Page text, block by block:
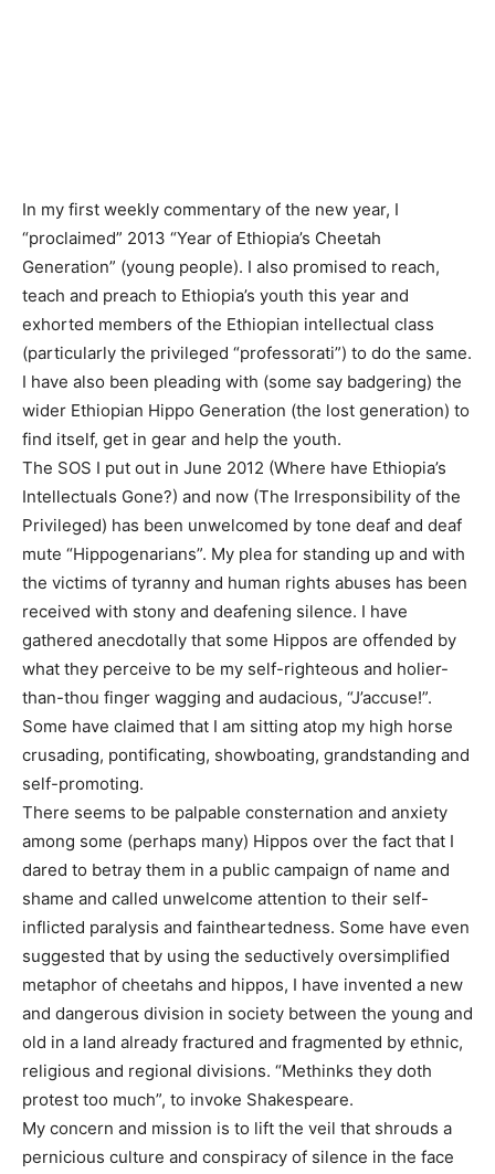
In my first weekly commentary of the new year, I
“proclaimed” 2013 “Year of Ethiopia’s Cheetah
Generation” (young people). I also promised to reach,
teach and preach to Ethiopia’s youth this year and
exhorted members of the Ethiopian intellectual class
(particularly the privileged “professorati”) to do the same.
I have also been pleading with (some say badgering) the
wider Ethiopian Hippo Generation (the lost generation) to
find itself, get in gear and help the youth.
The SOS I put out in June 2012 (Where have Ethiopia’s
Intellectuals Gone?) and now (The Irresponsibility of the
Privileged) has been unwelcomed by tone deaf and deaf
mute “Hippogenarians”. My plea for standing up and with
the victims of tyranny and human rights abuses has been
received with stony and deafening silence. I have
gathered anecdotally that some Hippos are offended by
what they perceive to be my self-righteous and holier-
than-thou finger wagging and audacious, “J’accuse!”.
Some have claimed that I am sitting atop my high horse
crusading, pontificating, showboating, grandstanding and
self-promoting.
There seems to be palpable consternation and anxiety
among some (perhaps many) Hippos over the fact that I
dared to betray them in a public campaign of name and
shame and called unwelcome attention to their self-
inflicted paralysis and faintheartedness. Some have even
suggested that by using the seductively oversimplified
metaphor of cheetahs and hippos, I have invented a new
and dangerous division in society between the young and
old in a land already fractured and fragmented by ethnic,
religious and regional divisions. “Methinks they doth
protest too much”, to invoke Shakespeare.
My concern and mission is to lift the veil that shrouds a
pernicious culture and conspiracy of silence in the face